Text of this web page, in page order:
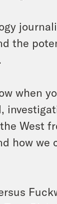
the
when
West
how we